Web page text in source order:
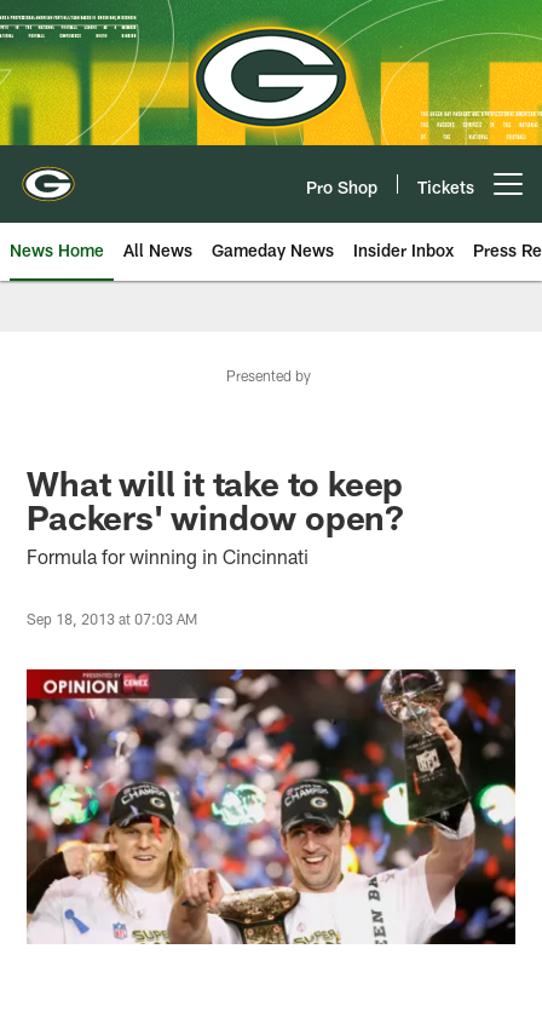
Skip
to
main
content
Pro Shop Tickets
News Home All News Gameday News Insider Inbox Press
Presented by
What will it take to keep
Packers' window open?
Formula for winning in Cincinnati
Sep 18, 2013 at 07:03 AM